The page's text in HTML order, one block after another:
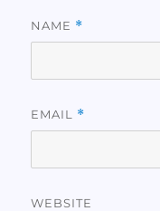
NAME *
EMAIL *
WEBSITE